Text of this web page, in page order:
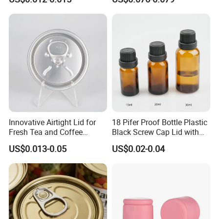
Our values: honest, responsible, share, win-win
Our mission: Make it easy for OEM Packaging
Praise Show
Bpani CRV Hollow Ring Pull
Custom Cap Lid Food and
Aluminium End
ISO9001 FDA Compliance
Innovative Airtight Lid for
Fresh Tea and Coffee
Storage
US$0.013-0.05
18 Pifer Proof Bottle Plastic
Black Screw Cap Lid with
Tapered Inner for 25m
30ml50ml100ml Oil Glass
US$0.02-0.04